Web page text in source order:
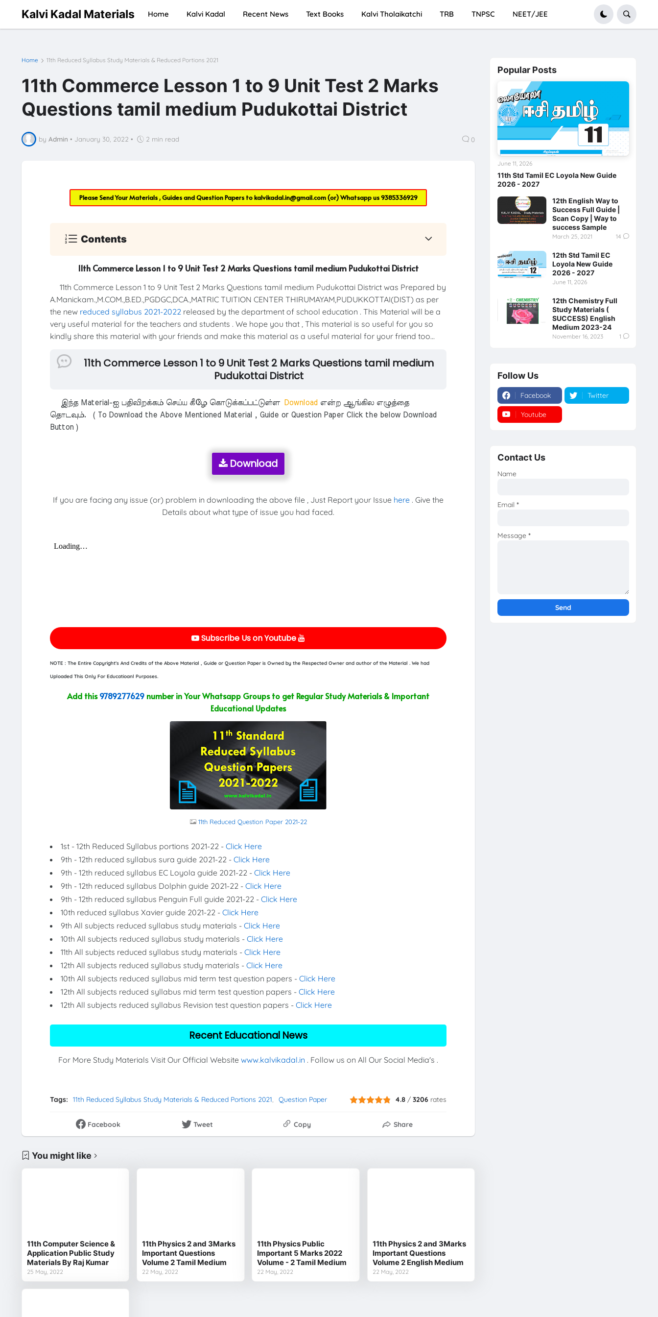
Kalvi Kadal Materials Home Kalvi Kadal Recent News Text Books Kalvi Tholaikatchi TRB TNPSC NEET/JEE
Home 11th Reduced Syllabus Study Materials & Reduced Portions 2021
11th Commerce Lesson 1 to 9 Unit Test 2 Marks
Questions tamil medium Pudukottai District
by Admin • January 30, 2022 • 2 min read 0
Please Send Your Materials , Guides and Question Papers tokalvikadal.in@gmail.com(or) Whatsapp us9385336929
Contents
11th Commerce Lesson 1 to 9 Unit Test 2 Marks Questions tamil medium Pudukottai District
11th Commerce Lesson 1 to 9 Unit Test 2 Marks Questions tamil medium Pudukottai District was Prepared by
A.Manickam.,M.COM.,B.ED.,PGDGC,DCA.,MATRIC TUITION CENTER THIRUMAYAM,PUDUKKOTTAI(DIST) as per
the new reduced syllabus 2021-2022 released by the department of school education . This Material will be a
very useful material for the teachers and students . We hope you that , This material is so useful for you so
kindly share this material with your friends and make this material as a useful material for your friend too...
11th Commerce Lesson 1 to 9 Unit Test 2 Marks Questions tamil medium
Pudukottai District
இந்த Material-ஐ பதிவிறக்கம் செய்ய கீழே கொடுக்கப்பட்டுள்ளDownload என்ற ஆங்கில எழுத்தை
தொடவும். ( To Download the Above Mentioned Material , Guide or Question Paper Click the below Download
Button )
Download
If you are facing any issue (or) problem in downloading the above file , Just Report your Issue here . Give the
Details about what type of issue you had faced.
Subscribe Us on Youtube
NOTE : The Entire Copyright's And Credits of the Above Material , Guide or Question Paper is Owned by the Respected Owner and author of the Material . We had
Uploaded This Only For Educatioanl Purposes.
Add this9789277629 number in Your Whatsapp Groups to get Regular Study Materials & Important
Educational Updates
11th Reduced Question Paper 2021-22
1st - 12th Reduced Syllabus portions 2021-22 - Click Here
9th - 12th reduced syllabus sura guide 2021-22 - Click Here
9th - 12th reduced syllabus EC Loyola guide 2021-22 - Click Here
9th - 12th reduced syllabus Dolphin guide 2021-22 - Click Here
9th - 12th reduced syllabus Penguin Full guide 2021-22 - Click Here
10th reduced syllabus Xavier guide 2021-22 - Click Here
9th All subjects reduced syllabus study materials - Click Here
10th All subjects reduced syllabus study materials - Click Here
11th All subjects reduced syllabus study materials - Click Here
12th All subjects reduced syllabus study materials - Click Here
10th All subjects reduced syllabus mid term test question papers - Click Here
12th All subjects reduced syllabus mid term test question papers - Click Here
12th All subjects reduced syllabus Revision test question papers - Click Here
Recent Educational News
For More Study Materials Visit Our Official Website www.kalvikadal.in . Follow us on All Our Social Media's .
Tags: 11th Reduced Syllabus Study Materials & Reduced Portions 2021 Question Paper 4.8 /3206 rates
Facebook Tweet Copy Share
You might like
11th Computer Science &
Application Public Study
Materials By Raj Kumar
25 May, 2022
11th Physics 2 and 3Marks
Important Questions
Volume 2 Tamil Medium
22 May, 2022
11th Physics Public
Important 5 Marks 2022
Volume - 2 Tamil Medium
22 May, 2022
11th Physics 2 and 3Marks
Important Questions
Volume 2 English Medium
22 May, 2022
Popular Posts
11th Std Tamil EC Loyola New Guide
2026 - 2027
June 11, 2026
12th English Way to
Success Full Guide |
Scan Copy | Way to
success Sample
March 25, 2021 14
12th Std Tamil EC
Loyola New Guide
2026 - 2027
June 11, 2026
12th Chemistry Full
Study Materials (
SUCCESS) English
Medium 2023-24
November 16, 2023 1
Follow Us
Facebook Twitter
Youtube
Contact Us
Name
Email *
Message *